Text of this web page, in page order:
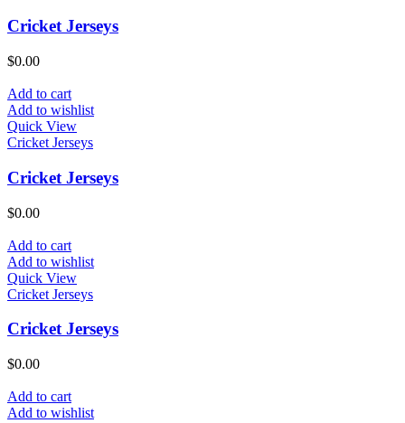
Cricket Jerseys
$0.00
Add to cart
Add to wishlist
Quick View
Cricket Jerseys
Cricket Jerseys
$0.00
Add to cart
Add to wishlist
Quick View
Cricket Jerseys
Cricket Jerseys
$0.00
Add to cart
Add to wishlist